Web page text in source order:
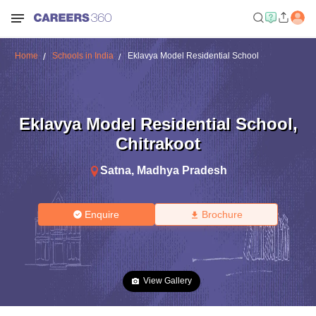
Home Schools in India Eklavya Model Residential School
Eklavya Model Residential School,
Chitrakoot
Satna, Madhya Pradesh
Enquire Brochure
View Gallery